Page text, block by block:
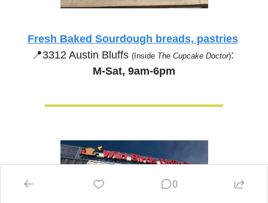
Fresh Baked Sourdough breads, pastries
📍3312 Austin Bluffs (Inside The Cupcake Doctor):
M-Sat, 9am-6pm
0